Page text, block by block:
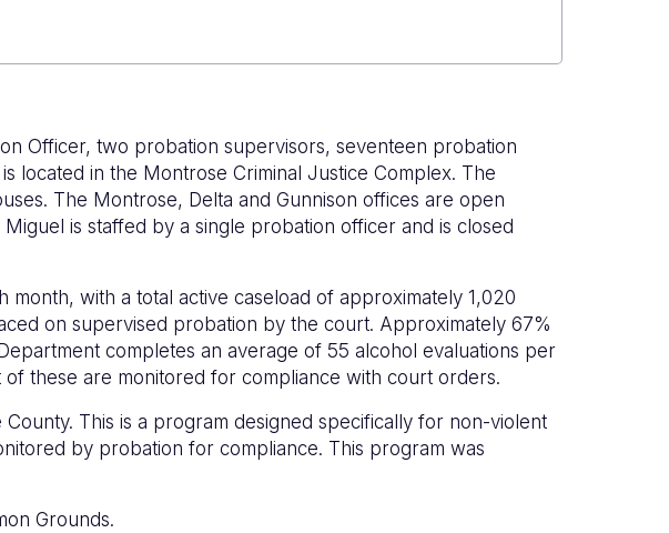
Officer, two probation supervisors, seventeen probation
located in the Montrose Criminal Justice Complex. The
The Montrose, Delta and Gunnison offices are open
is staffed by a single probation officer and is closed
with a total active caseload of approximately 1,020
on supervised probation by the court. Approximately 67%
completes an average of 55 alcohol evaluations per
these are monitored for compliance with court orders.
This is a program designed specifically for non-violent
by probation for compliance. This program was
Grounds.